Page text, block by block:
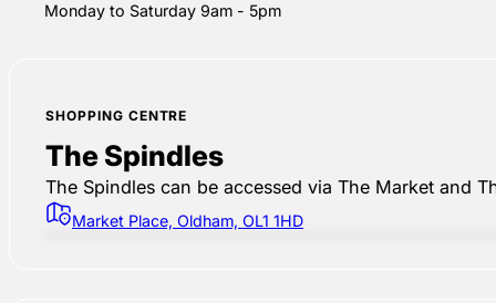
Monday to Saturday 9am - 5pm
SHOPPING CENTRE
The Spindles
The Spindles can be accessed via The Market and
Market Place, Oldham, OL1 1HD